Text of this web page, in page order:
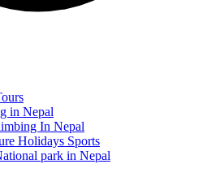
in Nepal
In Nepal
Holidays Sports
park in Nepal